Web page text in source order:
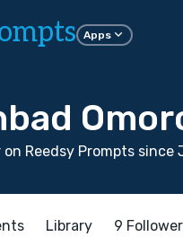
Apps
Reedsy Prompts since
Library 9